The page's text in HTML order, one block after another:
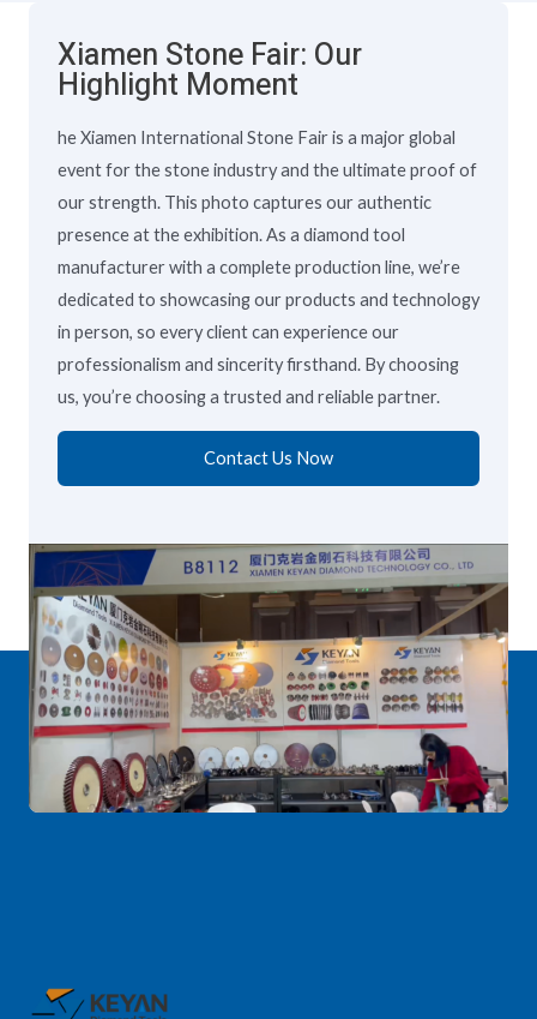
Xiamen Stone Fair: Our
Highlight Moment
he Xiamen International Stone Fair is a major global
event for the stone industry and the ultimate proof of
our strength. This photo captures our authentic
presence at the exhibition. As a diamond tool
manufacturer with a complete production line, we’re
dedicated to showcasing our products and technology
in person, so every client can experience our
professionalism and sincerity firsthand. By choosing
us, you’re choosing a trusted and reliable partner.
Contact Us Now